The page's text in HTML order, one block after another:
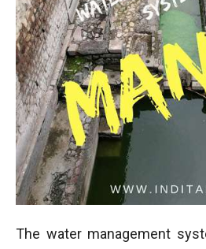
The water management